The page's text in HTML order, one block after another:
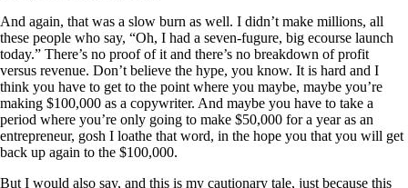
And again, that was a slow burn as well. I didn’t make millions, all
these people who say, “Oh, I had a seven-fugure, big ecourse launch
today.” There’s no proof of it and there’s no breakdown of profit
versus revenue. Don’t believe the hype, you know. It is hard and I
think you have to get to the point where you maybe, maybe you’re
making $100,000 as a copywriter. And maybe you have to take a
period where you’re only going to make $50,000 for a year as an
entrepreneur, gosh I loathe that word, in the hope you that you will get
back up again to the $100,000.
But I would also say, and this is my cautionary tale, just because this